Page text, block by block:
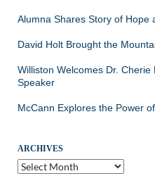
Alumna Shares Story of Hope
David Holt Brought the
Williston Welcomes Dr. Cherie
Speaker
McCann Explores the Power
ARCHIVES
Archives